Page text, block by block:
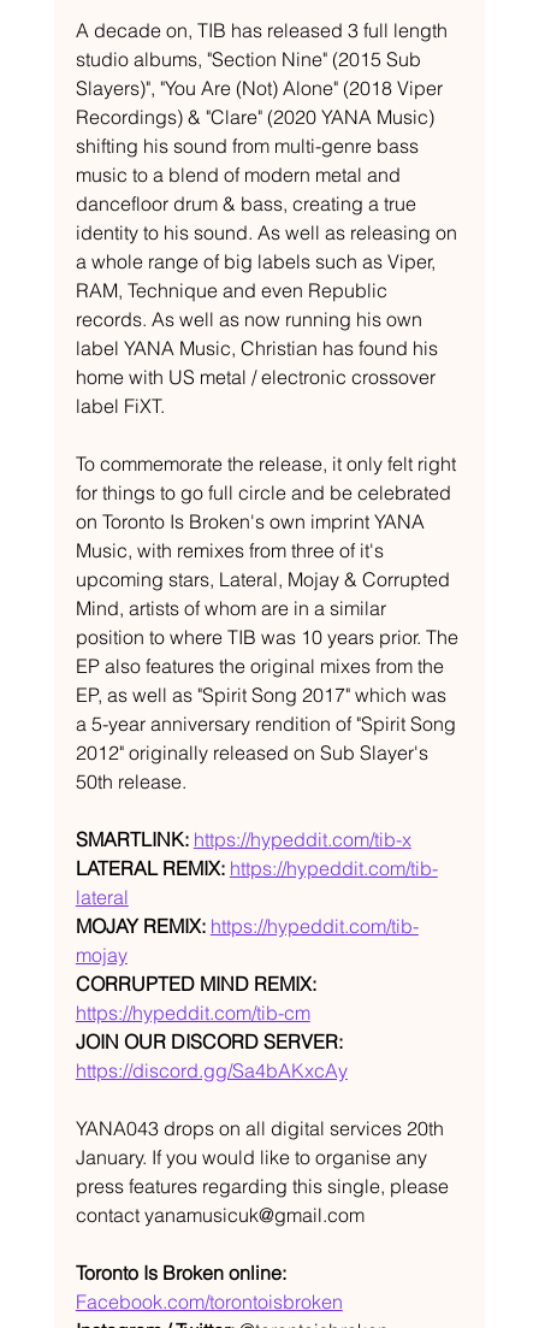
A decade on, TIB has released 3 full length
studio albums, "Section Nine" (2015 Sub
Slayers)", "You Are (Not) Alone" (2018 Viper
Recordings) & "Clare" (2020 YANA Music)
shifting his sound from multi-genre bass
music to a blend of modern metal and
dancefloor drum & bass, creating a true
identity to his sound. As well as releasing on
a whole range of big labels such as Viper,
RAM, Technique and even Republic
records. As well as now running his own
label YANA Music, Christian has found his
home with US metal / electronic crossover
label FiXT.
To commemorate the release, it only felt right
for things to go full circle and be celebrated
on Toronto Is Broken's own imprint YANA
Music, with remixes from three of it's
upcoming stars, Lateral, Mojay & Corrupted
Mind, artists of whom are in a similar
position to where TIB was 10 years prior. The
EP also features the original mixes from the
EP, as well as "Spirit Song 2017" which was
a 5-year anniversary rendition of "Spirit Song
2012" originally released on Sub Slayer's
50th release.
SMARTLINK: https://hypeddit.com/tib-x
LATERAL REMIX: https://hypeddit.com/tib-
lateral
MOJAY REMIX: https://hypeddit.com/tib-
mojay
CORRUPTED MIND REMIX:
https://hypeddit.com/tib-cm
JOIN OUR DISCORD SERVER:
https://discord.gg/Sa4bAKxcAy
YANA043 drops on all digital services 20th
January. If you would like to organise any
press features regarding this single, please
contact yanamusicuk@gmail.com
Toronto Is Broken online:
Facebook.com/torontoisbroken